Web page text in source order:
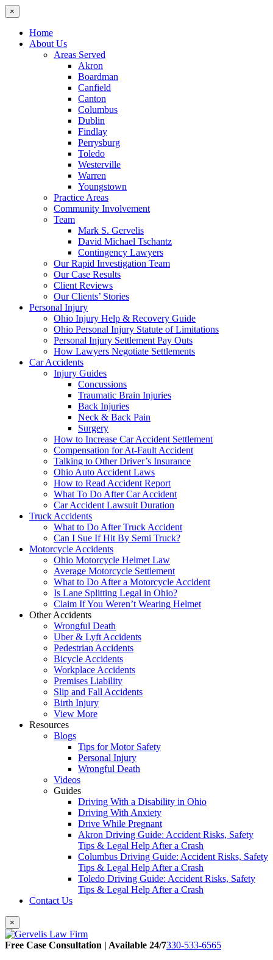
×
Home
About Us
Areas Served
Akron
Boardman
Canfield
Canton
Columbus
Dublin
Findlay
Perrysburg
Toledo
Westerville
Warren
Youngstown
Practice Areas
Community Involvement
Team
Mark S. Gervelis
David Michael Tschantz
Contingency Lawyers
Our Rapid Investigation Team
Our Case Results
Client Reviews
Our Clients’ Stories
Personal Injury
Ohio Injury Help & Recovery Guide
Ohio Personal Injury Statute of Limitations
Personal Injury Settlement Pay Outs
How Lawyers Negotiate Settlements
Car Accidents
Injury Guides
Concussions
Traumatic Brain Injuries
Back Injuries
Neck & Back Pain
Surgery
How to Increase Car Accident Settlement
Compensation for At-Fault Accident
Talking to Other Driver’s Insurance
Ohio Auto Accident Laws
How to Read Accident Report
What To Do After Car Accident
Car Accident Lawsuit Duration
Truck Accidents
What to Do After Truck Accident
Can I Sue If Hit By Semi Truck?
Motorcycle Accidents
Ohio Motorcycle Helmet Law
Average Motorcycle Settlement
What to Do After a Motorcycle Accident
Is Lane Splitting Legal in Ohio?
Claim If You Weren’t Wearing Helmet
Other Accidents
Wrongful Death
Uber & Lyft Accidents
Pedestrian Accidents
Bicycle Accidents
Workplace Accidents
Premises Liability
Slip and Fall Accidents
Birth Injury
View More
Resources
Blogs
Tips for Motor Safety
Personal Injury
Wrongful Death
Videos
Guides
Driving With a Disability in Ohio
Driving With Anxiety
Drive While Pregnant
Akron Driving Guide: Accident Risks, Safety
Tips & Legal Help After a Crash
Columbus Driving Guide: Accident Risks, Safety
Tips & Legal Help After a Crash
Toledo Driving Guide: Accident Risks, Safety
Tips & Legal Help After a Crash
Contact Us
×
Free Case Consultation | Available 24/7330-533-6565